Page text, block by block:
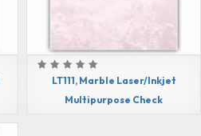
LT111, Marble Laser/Inkjet
Multipurpose Check